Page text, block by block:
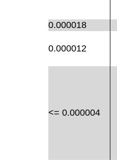
0.000018
0.000012
<= 0.000004